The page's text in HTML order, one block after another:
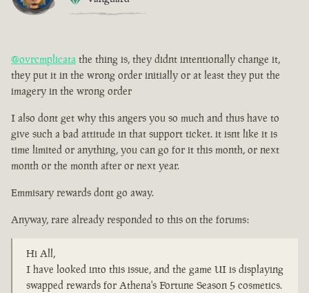
@ovrcmplicata the thing is, they didnt intentionally change it,
they put it in the wrong order initially or at least they put the
imagery in the wrong order
I also dont get why this angers you so much and thus have to
give such a bad attitude in that support ticket. it isnt like it is
time limited or anything, you can go for it this month, or next
month or the month after or next year.
Emmisary rewards dont go away.
Anyway, rare already responded to this on the forums:
Hi All,
I have looked into this issue, and the game UI is displaying
swapped rewards for Athena's Fortune Season 5 cosmetics.